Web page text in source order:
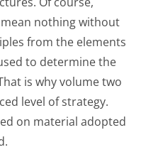
nothing without
from the elements
to determine the
is why volume two
level of strategy.
on material adopted